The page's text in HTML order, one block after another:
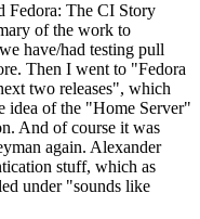
Fedora: The CI Story
of the work to
have/had testing pull
Then I went to "Fedora
two releases", which
idea of the "Home Server"
And of course it was
again. Alexander
stuff, which as
under "sounds like